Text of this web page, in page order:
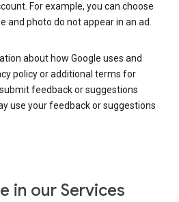
For example, you can choose
and photo do not appear in an ad.
about how Google uses and
policy or additional terms for
feedback or suggestions
use your feedback or suggestions
in our Services